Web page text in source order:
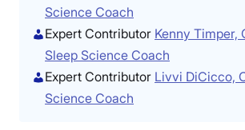
Science Coach
Expert Contributor Kenny Timper,
Sleep Science Coach
Expert Contributor Livvi DiCicco,
Science Coach